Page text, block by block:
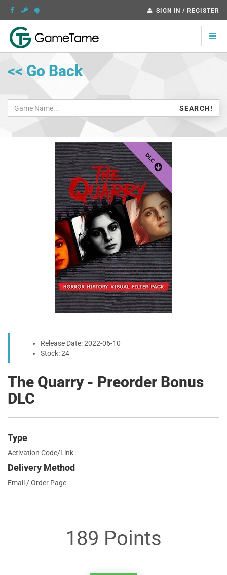
SIGN IN / REGISTER
Toggle
<< Go Back
SEARCH!
Release Date: 2022-06-10
Stock: 24
The Quarry - Preorder Bonus
DLC
Type
Activation Code/Link
Delivery Method
Email / Order Page
189 Points